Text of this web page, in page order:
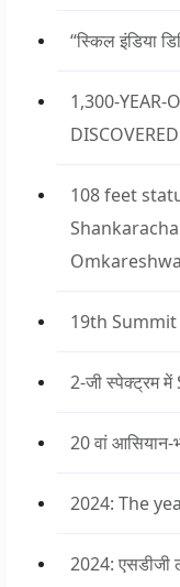
“स्किल इंडिया
1,300-YEAR-
108 feet
19th
2-जी स्पेक्ट्रम
20 वां
2024: The
2024: एसडीजी